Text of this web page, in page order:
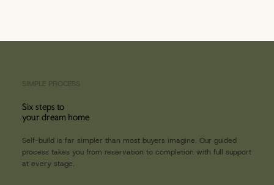
SIMPLE PROCESS
Six steps to
your dream home
Self-build is far simpler than most buyers imagine. Our guided
process takes you from reservation to completion with full support
at every stage.